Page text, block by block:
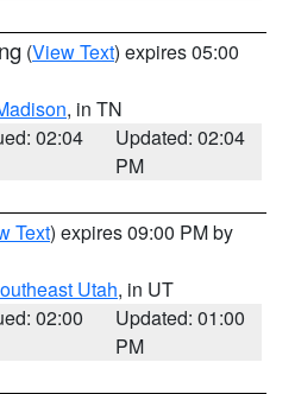
(View Text) expires 05:00
, in TN
02:04
Updated: 02:04
PM
Text) expires 09:00 PM by
Utah, in UT
02:00
Updated: 01:00
PM